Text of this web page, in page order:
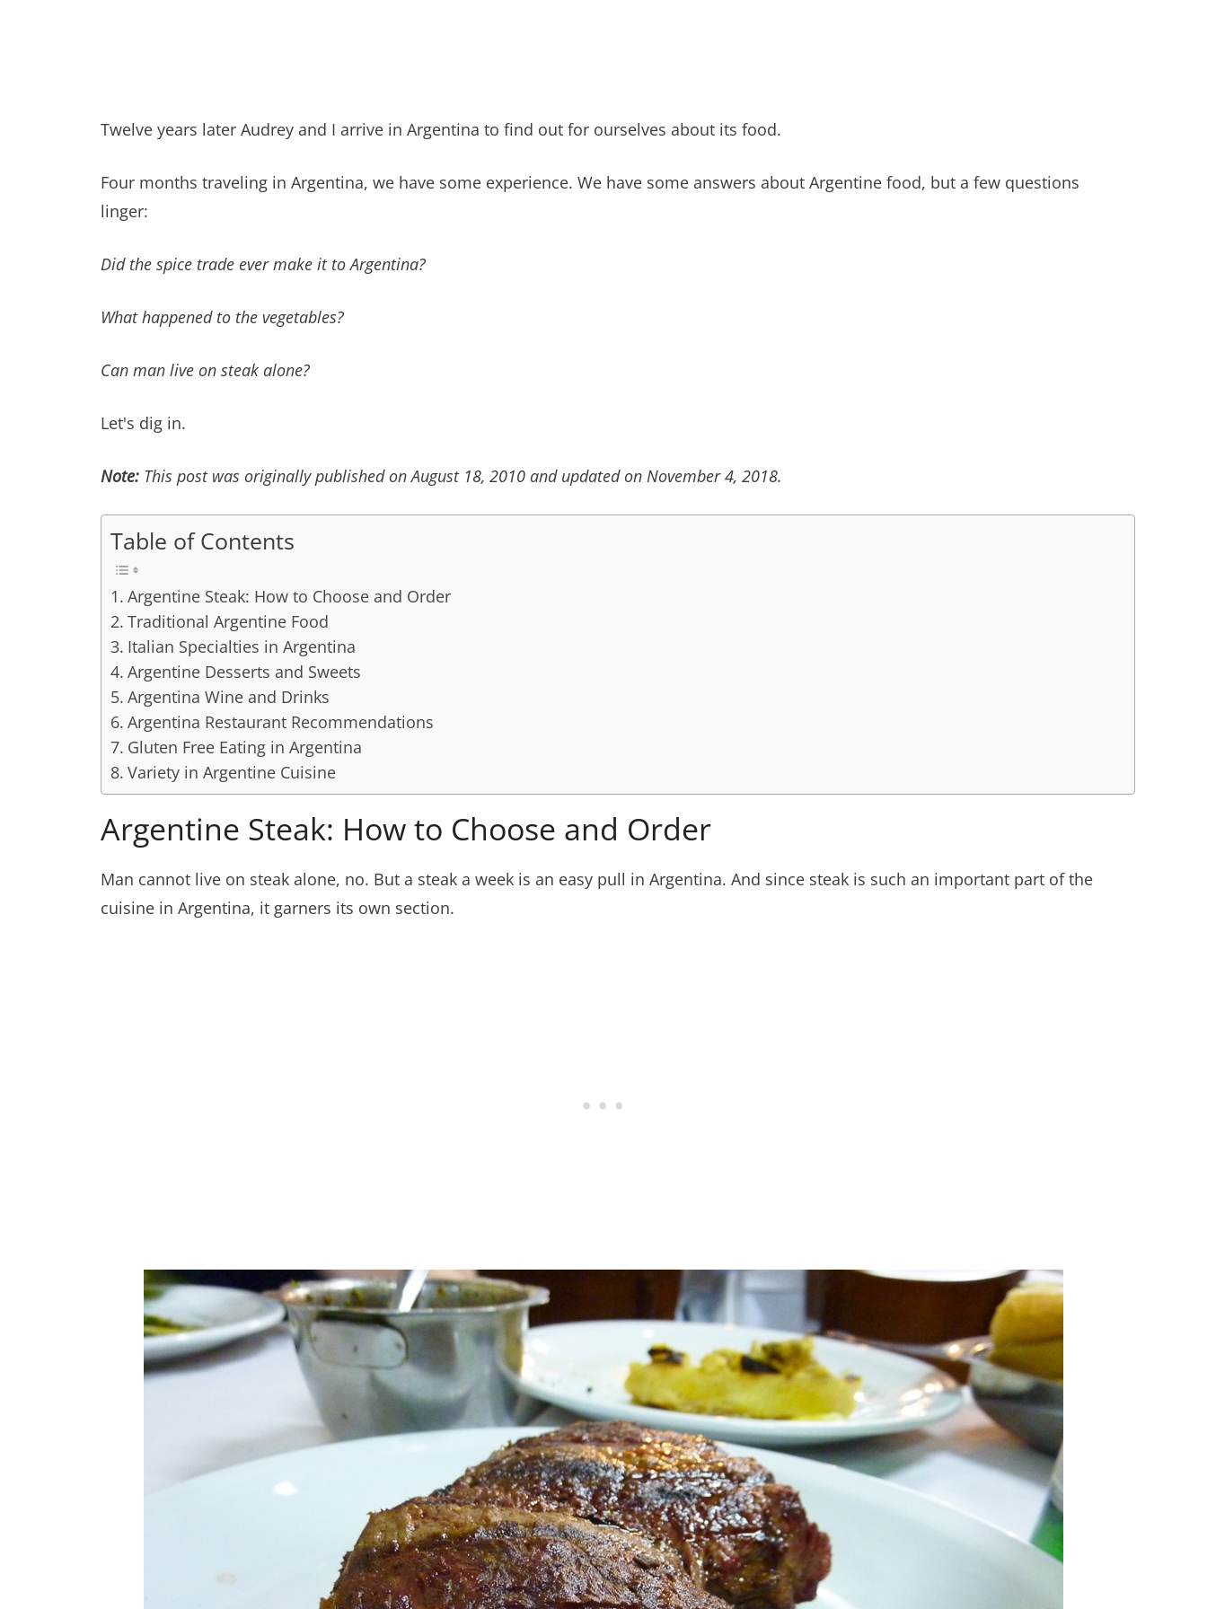
Twelve years later Audrey and I arrive in Argentina to find out for ourselves about its food.
Four months traveling in Argentina, we have some experience. We have some answers about Argentine food, but a few questions
linger:
Did the spice trade ever make it to Argentina?
What happened to the vegetables?
Can man live on steak alone?
Let's dig in.
Note: This post was originally published on August 18, 2010 and updated on November 4, 2018.
Table of Contents
Argentine Steak: How to Choose and Order
Traditional Argentine Food
Italian Specialties in Argentina
Argentine Desserts and Sweets
Argentina Wine and Drinks
Argentina Restaurant Recommendations
Gluten Free Eating in Argentina
Variety in Argentine Cuisine
Argentine Steak: How to Choose and Order
Man cannot live on steak alone, no. But a steak a week is an easy pull in Argentina. And since steak is such an important part of the
cuisine in Argentina, it garners its own section.